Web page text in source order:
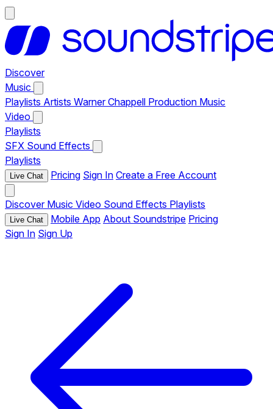
Discover
Music
Playlists Artists Warner Chappell Production Music
Video
Playlists
SFX Sound Effects
Playlists
Live Chat Pricing Sign In Create a Free Account
Discover Music Video Sound Effects Playlists
Live Chat Mobile App About Soundstripe Pricing
Sign In Sign Up